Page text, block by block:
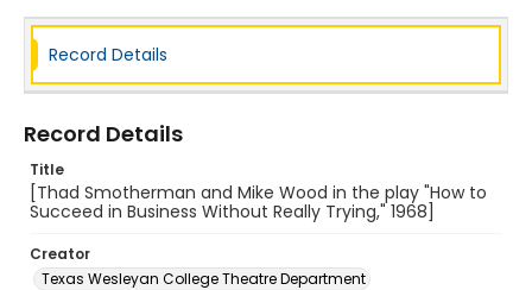
Record Details
Record Details
Title
[Thad Smotherman and Mike Wood in the play "How to
Succeed in Business Without Really Trying," 1968]
Creator
Texas Wesleyan College Theatre Department